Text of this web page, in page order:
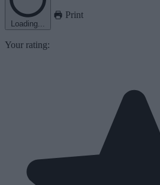
Loading...
Print
Your rating: